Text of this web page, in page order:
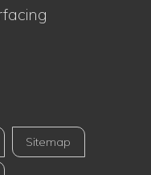
Sitemap